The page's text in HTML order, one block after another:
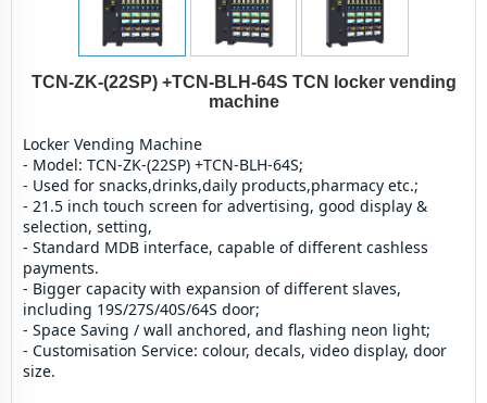
TCN-ZK-(22SP) +TCN-BLH-64S TCN locker vending
machine
Locker Vending Machine
- Model: TCN-ZK-(22SP) +TCN-BLH-64S;
- Used for snacks,drinks,daily products,pharmacy etc.;
- 21.5 inch touch screen for advertising, good display &
selection, setting,
- Standard MDB interface, capable of different cashless
payments.
- Bigger capacity with expansion of different slaves,
including 19S/27S/40S/64S door;
- Space Saving / wall anchored, and flashing neon light;
- Customisation Service: colour, decals, video display, door
size.